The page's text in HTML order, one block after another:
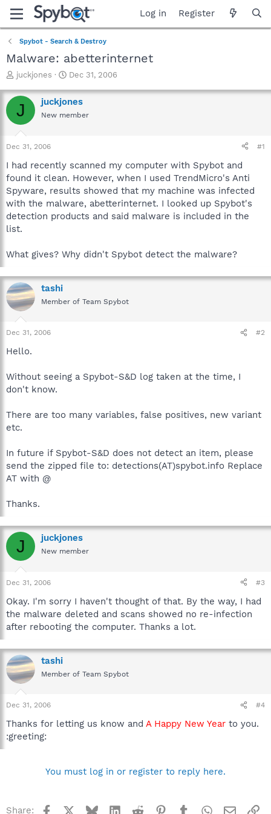
Log in Register
Spybot - Search & Destroy
Malware: abetterinternet
T
r
e
a
t
a
t
e
r
juckjones
S
a
r
t
e
Dec 31, 2006
J juckjones
New member
Dec 31, 2006 #1
I had recently scanned my computer with Spybot and
found it clean. However, when I used TrendMicro's Anti
Spyware, results showed that my machine was infected
with the malware, abetterinternet. I looked up Spybot's
detection products and said malware is included in the
list.
What gives? Why didn't Spybot detect the malware?
tashi
Member of Team Spybot
Dec 31, 2006 #2
Hello.
Without seeing a Spybot-S&D log taken at the time, I
don't know.
There are too many variables, false positives, new variant
etc.
In future if Spybot-S&D does not detect an item, please
send the zipped file to: detections(AT)spybot.info Replace
AT with @
Thanks.
J juckjones
New member
Dec 31, 2006 #3
Okay. I'm sorry I haven't thought of that. By the way, I had
the malware deleted and scans showed no re-infection
after rebooting the computer. Thanks a lot.
tashi
Member of Team Spybot
Dec 31, 2006 #4
Thanks for letting us know and A Happy New Year to you.
:greeting:
You must log in or register to reply here.
Share: Facebook BlueskyLinkedInReddit Pinterest
TumblrWhatsApp
Email